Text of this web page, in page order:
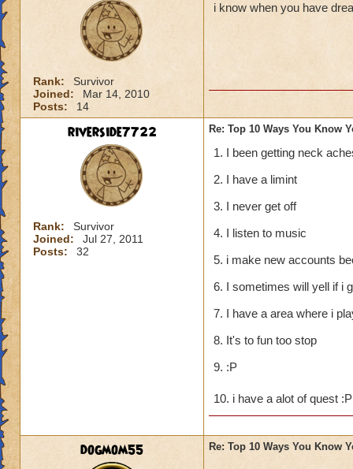
Rank:
Survivor
Joined:
Mar 14, 2010
Posts:
14
i know when you have
riverside7722
Rank:
Survivor
Joined:
Jul 27, 2011
Posts:
32
Re: Top 10 Ways You Know
1. I been getting neck
2. I have a limint
3. I never get off
4. I listen to music
5. i make new accounts
6. I sometimes will yell if i
7. I have a area where i
8. It's to fun too stop
9. :P
10. i have a alot of quest
dogmom55 Re: Top 10 Ways You Know